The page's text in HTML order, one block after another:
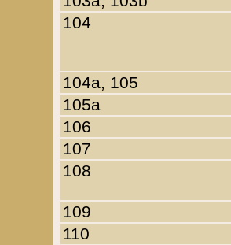
104
104a, 105
105a
106
107
108
109
110